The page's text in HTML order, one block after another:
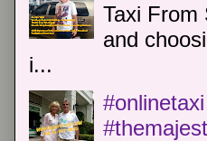
Taxi From
and
i...